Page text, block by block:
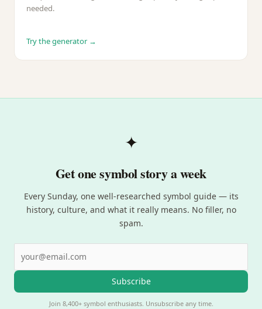
needed.
Try the generator →
✦
Get one symbol story a week
Every Sunday, one well-researched symbol guide — its
history, culture, and what it really means. No filler, no
spam.
Subscribe
Join 8,400+ symbol enthusiasts. Unsubscribe any time.